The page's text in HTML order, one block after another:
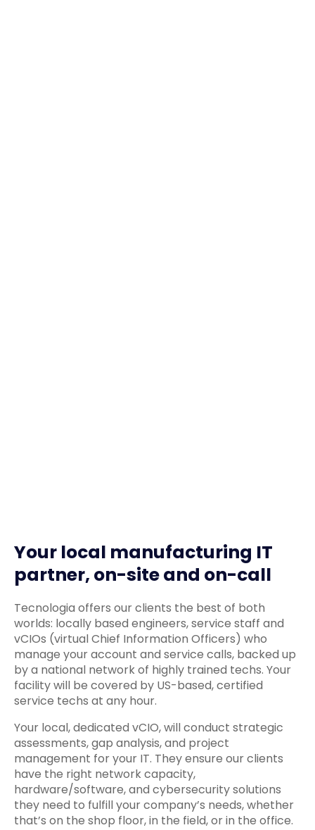
Your local manufacturing IT
partner, on-site and on-call
Tecnologia offers our clients the best of both
worlds: locally based engineers, service staff and
vCIOs (virtual Chief Information Officers) who
manage your account and service calls, backed up
by a national network of highly trained techs. Your
facility will be covered by US-based, certified
service techs at any hour.
Your local, dedicated vCIO, will conduct strategic
assessments, gap analysis, and project
management for your IT. They ensure our clients
have the right network capacity,
hardware/software, and cybersecurity solutions
they need to fulfill your company’s needs, whether
that’s on the shop floor, in the field, or in the office.